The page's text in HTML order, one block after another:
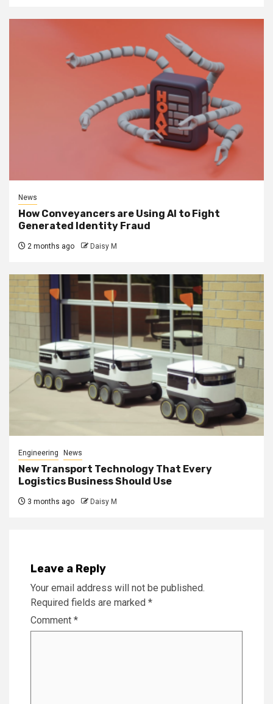
News
How Conveyancers are Using AI to Fight
Generated Identity Fraud
2 months ago Daisy M
Engineering News
New Transport Technology That Every
Logistics Business Should Use
3 months ago Daisy M
Leave a Reply
Your email address will not be published.
Required fields are marked *
Comment *